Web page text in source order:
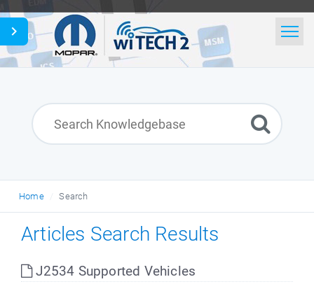
Home
News
Home Search
Articles Search Results
J2534 Supported Vehicles